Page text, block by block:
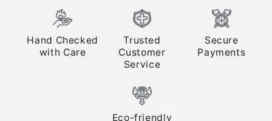
Hand Checked
with Care
Trusted
Customer
Service
Secure
Payments
Eco-friendly